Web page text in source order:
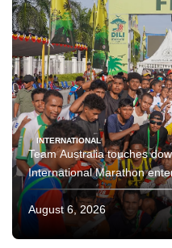
INTERNATIONAL
Team Australia touches
International Marathon
August 6, 2026